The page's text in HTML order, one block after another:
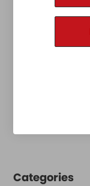
Categories